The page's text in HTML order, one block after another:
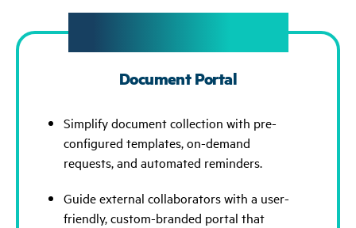
Document Portal
Simplify document collection with pre-
configured templates, on-demand
requests, and automated reminders.
Guide external collaborators with a user-
friendly, custom-branded portal that